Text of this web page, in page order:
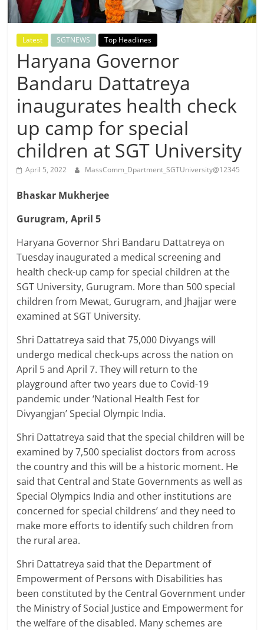
Breaking
News,
Today's
News
Latest SGTNEWS Top Headlines
Haryana Governor
Bandaru Dattatreya
inaugurates health check
up camp for special
children at SGT University
April 5, 2022 MassComm_Dpartment_SGTUniversity@12345
Bhaskar Mukherjee
Gurugram, April 5
Haryana Governor Shri Bandaru Dattatreya on
Tuesday inaugurated a medical screening and
health check-up camp for special children at the
SGT University, Gurugram. More than 500 special
children from Mewat, Gurugram, and Jhajjar were
examined at SGT University.
Shri Dattatreya said that 75,000 Divyangs will
undergo medical check-ups across the nation on
April 5 and April 7. They will return to the
playground after two years due to Covid-19
pandemic under ‘National Health Fest for
Divyangjan’ Special Olympic India.
Shri Dattatreya said that the special children will be
examined by 7,500 specialist doctors from across
the country and this will be a historic moment. He
said that Central and State Governments as well as
Special Olympics India and other institutions are
concerned for special childrens’ and they need to
make more efforts to identify such children from
the rural area.
Shri Dattatreya said that the Department of
Empowerment of Persons with Disabilities has
been constituted by the Central Government under
the Ministry of Social Justice and Empowerment for
the welfare of the disabled. Many schemes are